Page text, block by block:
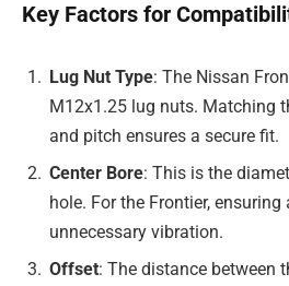
Key Factors for
Lug Nut Type: The Nissan
M12x1.25 lug nuts. Matching
and pitch ensures a secure fit.
Center Bore: This is the
hole. For the Frontier,
unnecessary vibration.
Offset: The distance between